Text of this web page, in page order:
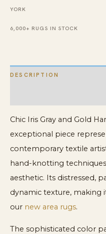
Knotted
YORK
6,000+ RUGS IN STOCK
DESCRIPTION
Chic Iris Gray and Gold
exceptional piece
contemporary textile
hand-knotting
aesthetic. Its distressed,
dynamic texture, making
our new area rugs.
The sophisticated color